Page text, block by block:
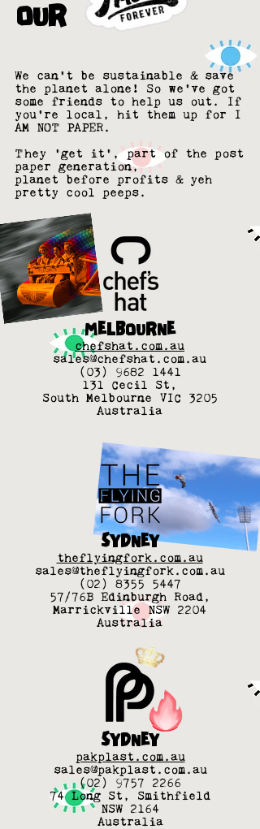
OUR
We can't be sustainable & save
the planet alone! So we've got
some friends to help us out. If
you're local, hit them up for I
AM NOT PAPER.
They 'get it', part of the post
paper generation,
planet before profits & yeh
pretty cool peeps.
MELBOURNE
chefshat.com.au
sales@chefshat.com.au
(03) 9682 1441
131 Cecil St,
South Melbourne VIC 3205
Australia
SYDNEY
theflyingfork.com.au
sales@theflyingfork.com.au
(02) 8355 5447
57/76B Edinburgh Road,
Marrickville NSW 2204
Australia
SYDNEY
pakplast.com.au
sales@pakplast.com.au
(02) 9757 2266
74 Long St, Smithfield
NSW 2164
Australia